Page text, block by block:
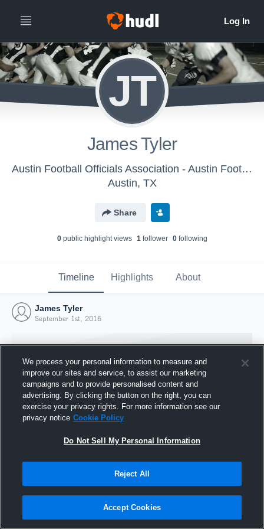
JT
James Tyler
Austin Football Officials Association - Austin Football Officials Association
Austin, TX
Share
0public highlight views 1follower 0following
Timeline Highlights About
James Tyler
September 1st, 2016
Joined Hudl
1 September 2016
We process your personal information to measure and
improve our sites and service, to assist our marketing
campaigns and to provide personalised content and
advertising. By clicking the button on the right, you can
exercise your privacy rights. For more information see our
privacy notice Cookie Policy
Do Not Sell My Personal Information
Reject All
Accept Cookies